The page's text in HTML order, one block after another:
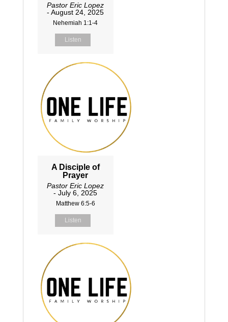
Pastor Eric Lopez
- August 24, 2025
Nehemiah 1:1-4
Listen
A Disciple of
Prayer
Pastor Eric Lopez
- July 6, 2025
Matthew 6:5-6
Listen